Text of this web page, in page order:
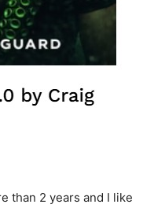
than 2 years and I like